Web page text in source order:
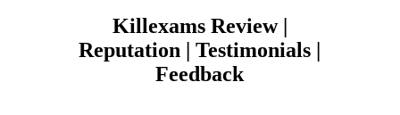
Killexams Review |
Reputation | Testimonials |
Feedback